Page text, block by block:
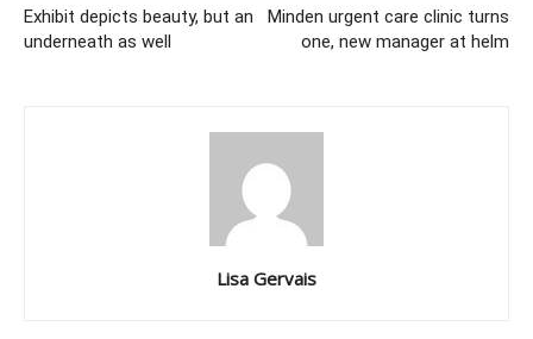
Exhibit depicts beauty, but an
underneath as well
Minden urgent care clinic turns
one, new manager at helm
Lisa Gervais